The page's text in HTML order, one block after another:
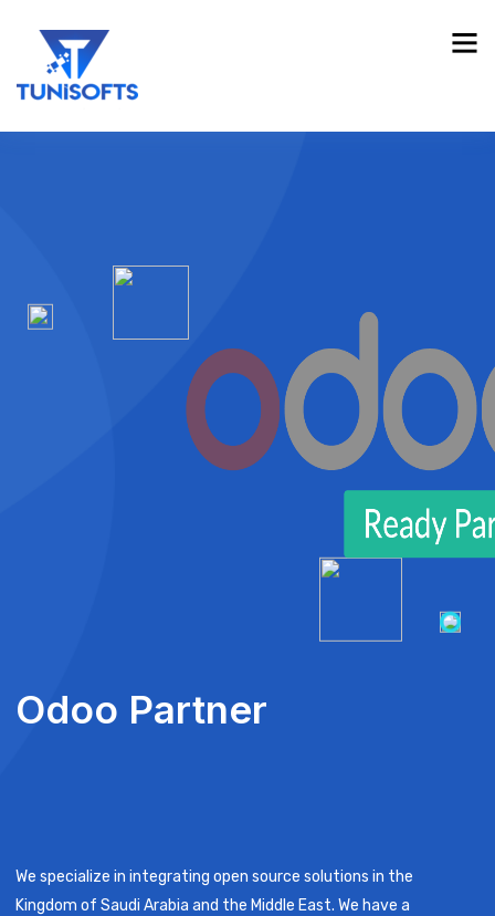
Odoo Partner
We specialize in integrating open source solutions in the
Kingdom of Saudi Arabia and the Middle East. We have a